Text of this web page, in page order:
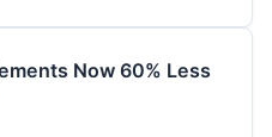
Now 60% Less